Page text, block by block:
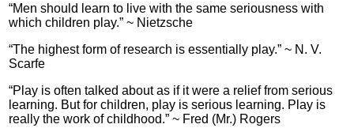
“Men should learn to live with the same seriousness with
which children play.” ~ Nietzsche
“The highest form of research is essentially play.” ~ N. V.
Scarfe
“Play is often talked about as if it were a relief from serious
learning. But for children, play is serious learning. Play is
really the work of childhood.” ~ Fred (Mr.) Rogers